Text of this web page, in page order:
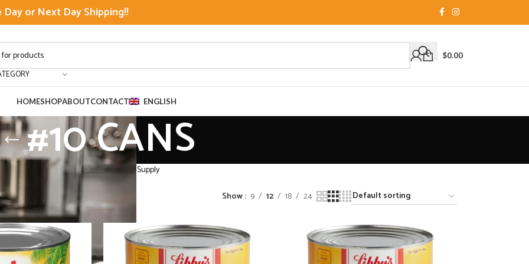
Day or Next Day Shipping!!
$0.00
HOMESHOPABOUTCONTACT ENGLISH
#10 CANS
Pantry Food Supply Fruits Restaurant Supply
CANS Show 9 12 18 24